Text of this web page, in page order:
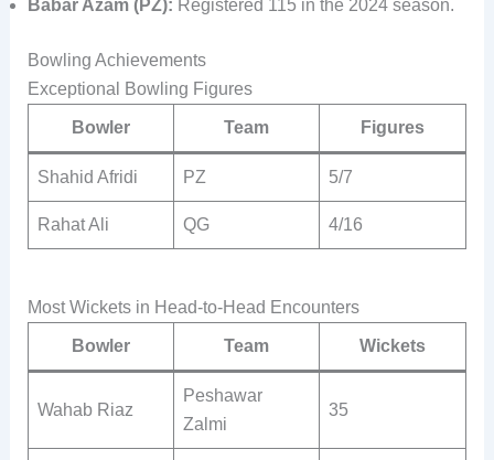
Babar Azam (PZ): Registered 115 in the 2024 season.
Bowling Achievements
Exceptional Bowling Figures
Bowler Team Figures
Shahid Afridi PZ 5/7
Rahat Ali QG 4/16
Most Wickets in Head-to-Head Encounters
Bowler Team Wickets
Wahab Riaz
Peshawar
Zalmi
35